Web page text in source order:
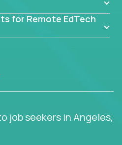
tools.
the most disruptive
education - startups
a support function, it’s
transitioning into
rethinking engagement,
student success -
jobs you can do
for Remote EdTech
job seekers in Angeles,